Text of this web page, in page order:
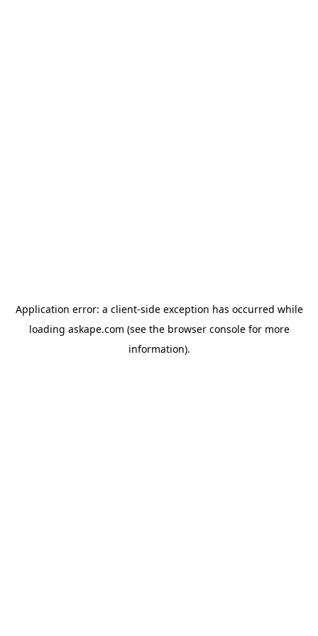
Application error: a client-side exception has occurred while
loading askape.com (see the browser consolefor more
information).